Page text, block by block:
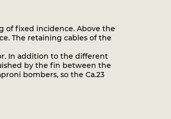
of fixed incidence. Above the
The retaining cables of the
In addition to the different
by the fin between the
bombers, so the Ca.23